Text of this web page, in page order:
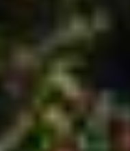
D&I was founded in
owners. Though
include just about
could need, we
service. Let us know
QUICK LINKS